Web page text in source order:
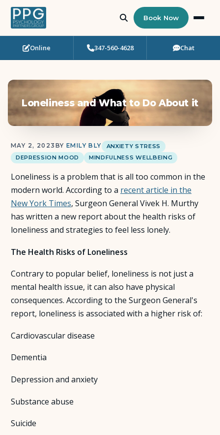
Who Needs Support?
Art Therapy
Neuropsychological Testing
Workshops
Team
Insights
FAQ
Book Now
Online 347-560-4628 Chat
Loneliness and What to Do About it
MAY 2, 2023 BY EMILY BLY
ANXIETY STRESS
DEPRESSION MOOD
MINDFULNESS WELLBEING
Loneliness is a problem that is all too common in the
modern world. According to a recent article in the
New York Times, Surgeon General Vivek H. Murthy
has written a new report about the health risks of
loneliness and strategies to feel less lonely.
The Health Risks of Loneliness
Contrary to popular belief, loneliness is not just a
mental health issue, it can also have physical
consequences. According to the Surgeon General's
report, loneliness is associated with a higher risk of:
Cardiovascular disease
Dementia
Depression and anxiety
Substance abuse
Suicide